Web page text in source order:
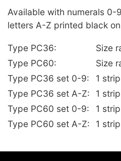
Available with numerals 0-
letters A-Z printed black
Type PC36:
Size
Type PC60:
Size
Type PC36 set 0-9:
1
Type PC36 set A-Z:
1
Type PC60 set 0-9:
1
Type PC60 set A-Z:
1